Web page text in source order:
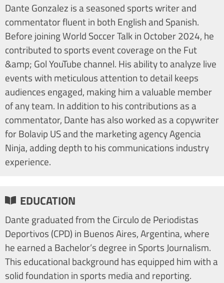
Dante Gonzalez is a seasoned sports writer and
commentator fluent in both English and Spanish.
Before joining World Soccer Talk in October 2024, he
contributed to sports event coverage on the Fut
&amp; Gol YouTube channel. His ability to analyze live
events with meticulous attention to detail keeps
audiences engaged, making him a valuable member
of any team. In addition to his contributions as a
commentator, Dante has also worked as a copywriter
for Bolavip US and the marketing agency Agencia
Ninja, adding depth to his communications industry
experience.
EDUCATION
Dante graduated from the Circulo de Periodistas
Deportivos (CPD) in Buenos Aires, Argentina, where
he earned a Bachelor’s degree in Sports Journalism.
This educational background has equipped him with a
solid foundation in sports media and reporting.